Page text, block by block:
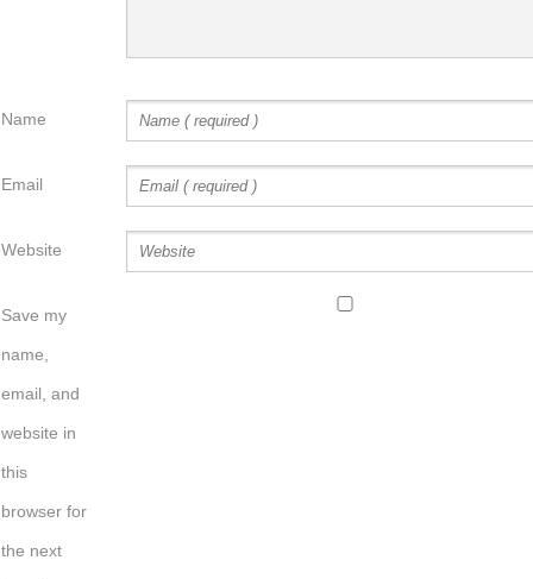
Name
Email
Website
Save my
name,
email, and
website in
this
browser for
the next